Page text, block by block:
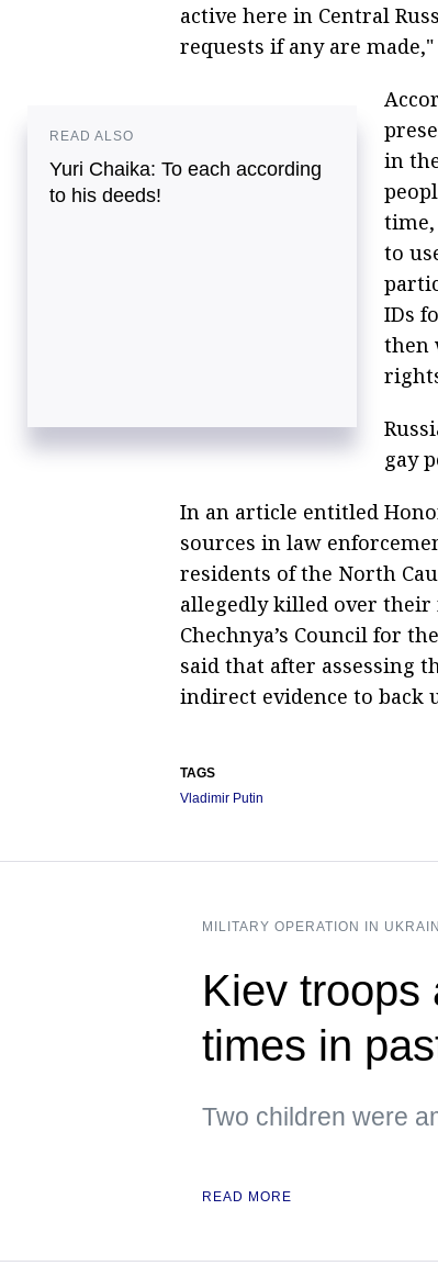
active here in Central
requests if any are
READ ALSO
Yuri Chaika: To each according
to his deeds!
in
to
IDs
then
gay
In an article entitled
sources in law
residents of the North
allegedly killed over
Chechnya’s Council for
said that after assessing
indirect evidence to back
TAGS
Vladimir Putin
MILITARY OPERATION IN
Kiev troops
times in
Two children were
READ MORE